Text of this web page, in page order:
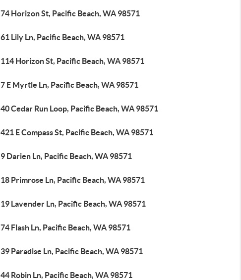
74 Horizon St, Pacific Beach, WA 98571
61 Lily Ln, Pacific Beach, WA 98571
114 Horizon St, Pacific Beach, WA 98571
7 E Myrtle Ln, Pacific Beach, WA 98571
40 Cedar Run Loop, Pacific Beach, WA 98571
421 E Compass St, Pacific Beach, WA 98571
9 Darien Ln, Pacific Beach, WA 98571
18 Primrose Ln, Pacific Beach, WA 98571
19 Lavender Ln, Pacific Beach, WA 98571
74 Flash Ln, Pacific Beach, WA 98571
39 Paradise Ln, Pacific Beach, WA 98571
44 Robin Ln, Pacific Beach, WA 98571